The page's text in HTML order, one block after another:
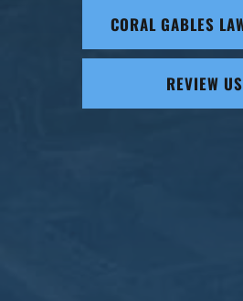
CORAL GABLES
REVIEW US